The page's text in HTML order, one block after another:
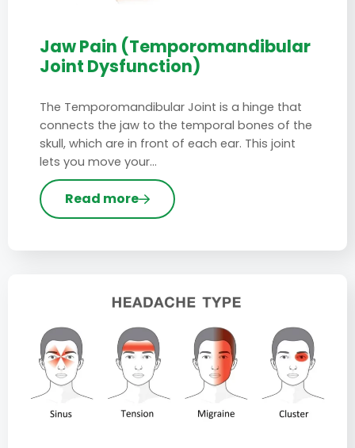
Jaw Pain (Temporomandibular
Joint Dysfunction)
The Temporomandibular Joint is a hinge that
connects the jaw to the temporal bones of the
skull, which are in front of each ear. This joint
lets you move your…
Read more